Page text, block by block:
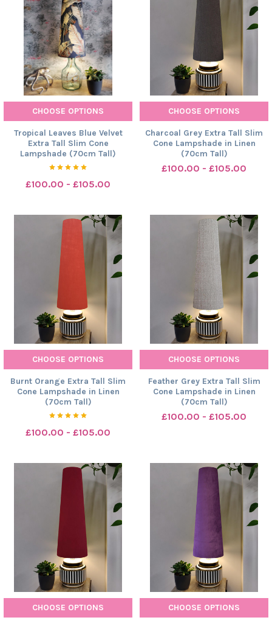
CHOOSE OPTIONS
Tropical Leaves Blue Velvet
Extra Tall Slim Cone
Lampshade (70cm Tall)
£100.00 - £105.00
CHOOSE OPTIONS
Charcoal Grey Extra Tall Slim
Cone Lampshade in Linen
(70cm Tall)
£100.00 - £105.00
CHOOSE OPTIONS
Burnt Orange Extra Tall Slim
Cone Lampshade in Linen
(70cm Tall)
£100.00 - £105.00
CHOOSE OPTIONS
Feather Grey Extra Tall Slim
Cone Lampshade in Linen
(70cm Tall)
£100.00 - £105.00
CHOOSE OPTIONS CHOOSE OPTIONS